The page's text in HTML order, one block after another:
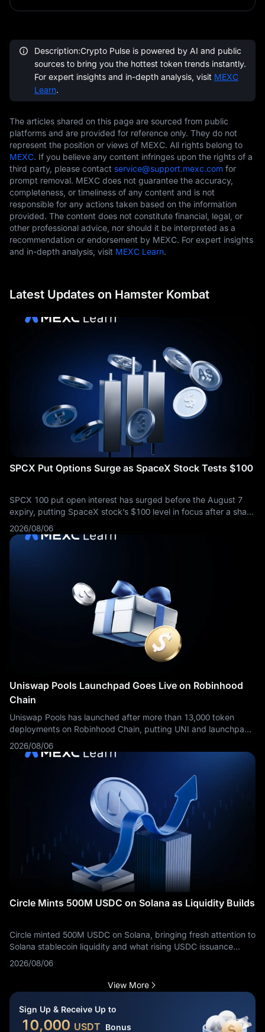
Description:Crypto Pulse is powered by AI and public
sources to bring you the hottest token trends instantly.
For expert insights and in-depth analysis, visit MEXC
Learn.
The articles shared on this page are sourced from public
platforms and are provided for reference only. They do not
represent the position or views of MEXC. All rights belong to
MEXC. If you believe any content infringes upon the rights of a
third party, please contact service@support.mexc.com for
prompt removal. MEXC does not guarantee the accuracy,
completeness, or timeliness of any content and is not
responsible for any actions taken based on the information
provided. The content does not constitute financial, legal, or
other professional advice, nor should it be interpreted as a
recommendation or endorsement by MEXC. For expert insights
and in-depth analysis, visit MEXC Learn.
Latest Updates on Hamster Kombat
SPCX Put Options Surge as SpaceX Stock Tests $100
SPCX 100 put open interest has surged before the August 7
expiry, putting SpaceX stock’s $100 level in focus after a sharp
selloff.
2026/08/06
Uniswap Pools Launchpad Goes Live on Robinhood
Chain
Uniswap Pools has launched after more than 13,000 token
deployments on Robinhood Chain, putting UNI and launchpad
competition back in focus.
2026/08/06
Circle Mints 500M USDC on Solana as Liquidity Builds
Circle minted 500M USDC on Solana, bringing fresh attention to
Solana stablecoin liquidity and what rising USDC issuance
means for traders.
2026/08/06
View More
Sign Up & Receive Up to
10,000 USDT Bonus